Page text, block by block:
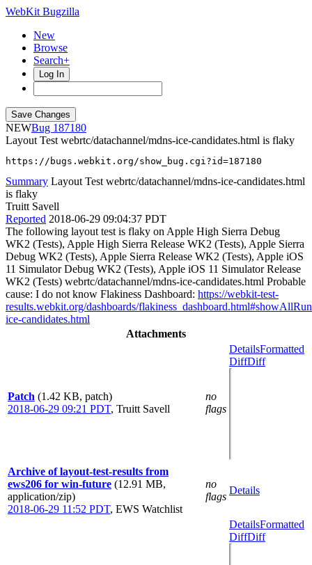
WebKit Bugzilla
New
Browse
Search+
Log In
NEW
187180
Layout Test webrtc/datachannel/mdns-ice-candidates.html is flaky
https://bugs.webkit.org/show_bug.cgi?id=187180
Summary Layout Test webrtc/datachannel/mdns-ice-candidates.html
is flaky
Truitt Savell
Reported 2018-06-29 09:04:37 PDT
The following layout test is flaky on Apple High Sierra Debug
WK2 (Tests), Apple High Sierra Release WK2 (Tests), Apple Sierra
Debug WK2 (Tests), Apple Sierra Release WK2 (Tests), Apple iOS
11 Simulator Debug WK2 (Tests), Apple iOS 11 Simulator Release
WK2 (Tests) webrtc/datachannel/mdns-ice-candidates.html Probable
cause: I do not know Flakiness Dashboard: https://webkit-test-
results.webkit.org/dashboards/
ice-candidates.html
Attachments
Patch (1.42 KB, patch)
2018-06-29 09:21 PDT, Truitt Savell
no
flags
DetailsFormatted
DiffDiff
Archive of layout-test-results from
ews206 for win-future (12.91 MB,
application/zip)
2018-06-29 11:52 PDT, EWS Watchlist
no
flags
Details
DetailsFormatted
DiffDiff